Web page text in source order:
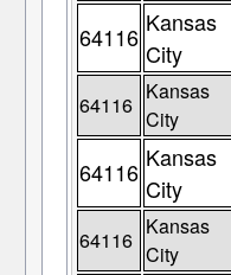
64116 Kansas
City
64116
Kansas
City
64116 Kansas
City
64116
Kansas
City